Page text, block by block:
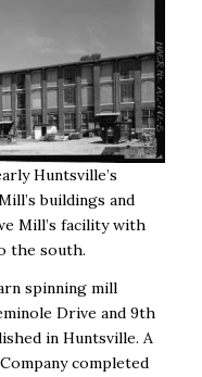
Huntsville’s
buildings and
Mill’s facility with
the south.
spinning mill
Drive and 9th
in Huntsville. A
completed